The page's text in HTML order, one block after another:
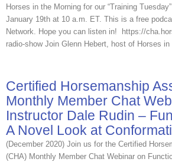
Horses in the Morning for our “Training
January 19th at 10 a.m. ET. This is a free
Network. Hope you can listen in! https://
radio-show Join Glenn Hebert, host of Horses
Certified Horsemanship
Monthly Member Chat
Instructor Dale Rudin –
A Novel Look at
(December 2020) Join us for the Certified
(CHA) Monthly Member Chat Webinar on